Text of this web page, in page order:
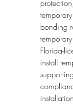
bonding
Florida-
install